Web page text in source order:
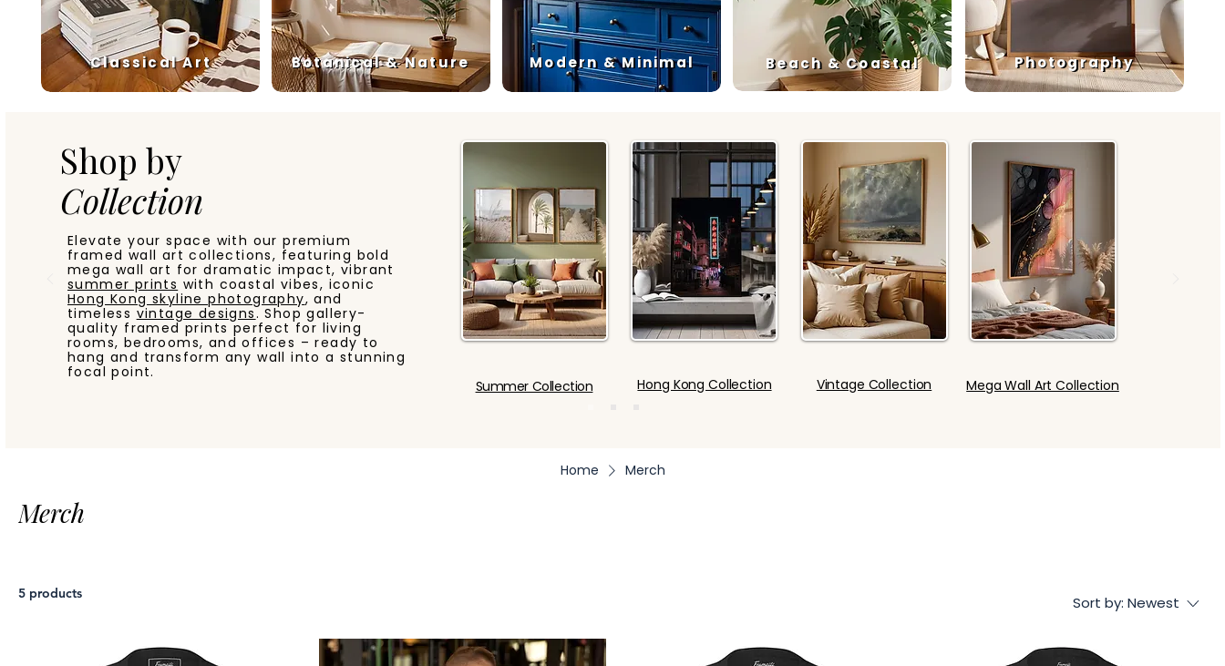
Classical Art Botanical & Nature Modern & Minimal Beach & Coastal Photography
Shop by
Collection
Elevate your space with our premium
framed wall art collections, featuring bold
mega wall art for dramatic impact, vibrant
summer prints with coastal vibes, iconic
Hong Kong skyline photography, and
timeless vintage designs. Shop gallery-
quality framed prints perfect for living
rooms, bedrooms, and offices – ready to
hang and transform any wall into a stunning
focal point.
Summer Collection
Hong Kong Collection Mega Wall Art Collection
Vintage Collection
Home Merch
Merch
5 products
Sort by: Newest